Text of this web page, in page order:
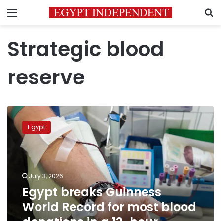
Menu
Strategic blood
reserve
Egypt
breaks
Guinness
World
Record
most
donations
a
Egypt
July 3, 2026
Egypt breaks Guinness
World Record for most blood